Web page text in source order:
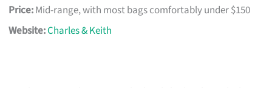
Price:Mid-range, with most bags comfortably under $150
Website:Charles & Keith